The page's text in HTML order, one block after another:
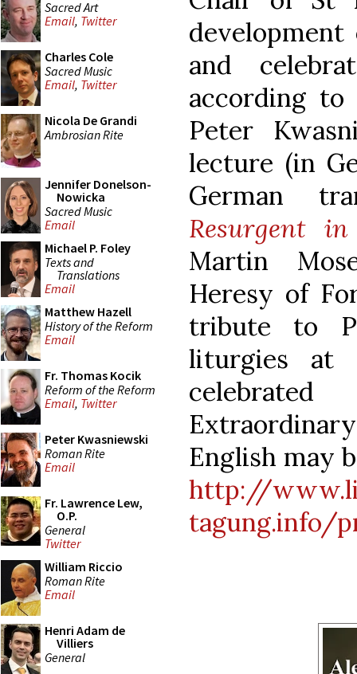
Sacred Art
Email, Twitter
Charles Cole
Sacred Music
Email, Twitter
Nicola De Grandi
Ambrosian Rite
Jennifer Donelson-
Nowicka
Sacred Music
Email
Michael P. Foley
Texts and
Translations
Email
Matthew Hazell
History of the Reform
Email
Fr. Thomas Kocik
Reform of the Reform
Email, Twitter
Peter Kwasniewski
Roman Rite
Email
Fr. Lawrence Lew,
O.P.
General
Twitter
William Riccio
Roman Rite
Email
Henri Adam de
Villiers
General
and
according
Peter
lecture (in
German
Resurgent
Martin
Heresy of
tribute to
liturgies at
English may
http://
tagung.info/